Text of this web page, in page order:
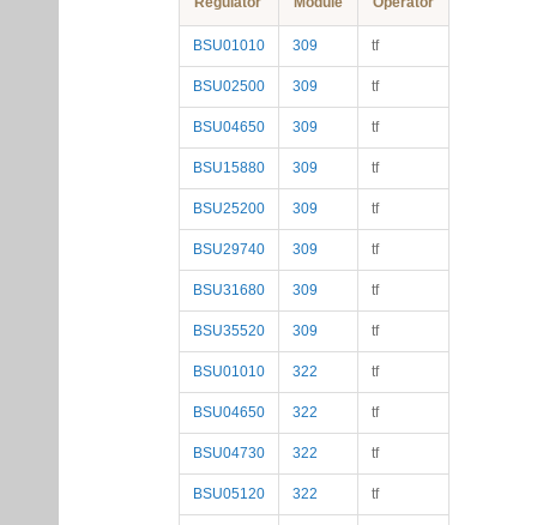
BSU01010 309 tf
BSU02500 309 tf
BSU04650 309 tf
BSU15880 309 tf
BSU25200 309 tf
BSU29740 309 tf
BSU31680 309 tf
BSU35520 309 tf
BSU01010 322 tf
BSU04650 322 tf
BSU04730 322 tf
BSU05120 322 tf